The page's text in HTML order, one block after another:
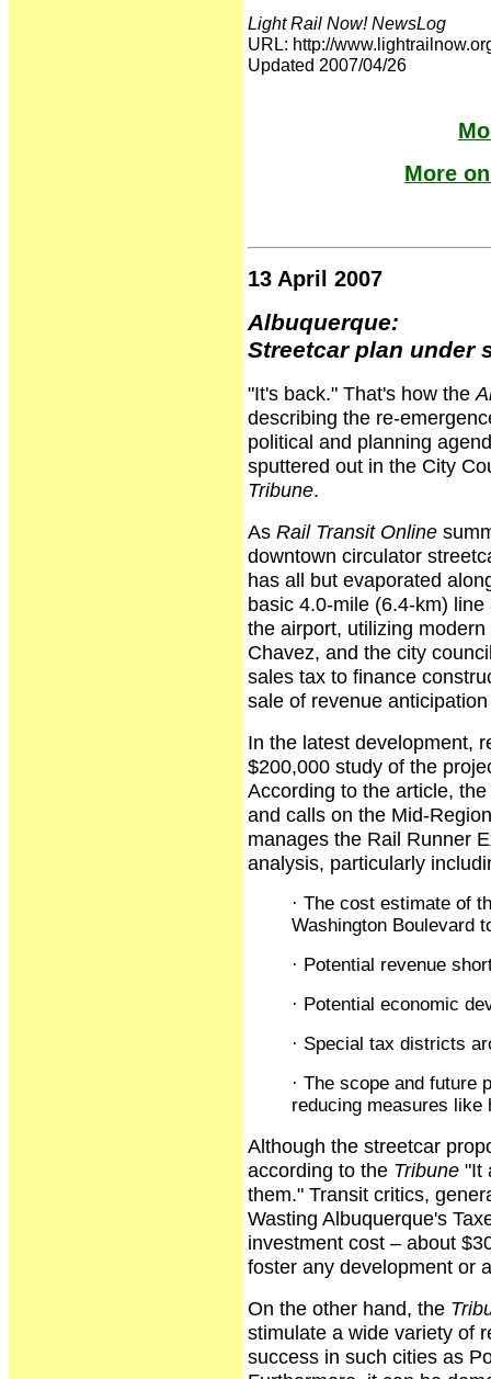
Light Rail Now! NewsLog
URL: http://
Updated 2007/04/26
More
13 April 2007
Albuquerque:
Streetcar plan under
"It's back." That's how the
describing the re-
political and planning
sputtered out in the City
Tribune.
As Rail Transit Online
downtown circulator
has all but evaporated
basic 4.0-mile (6.4-km)
the airport, utilizing
Chavez, and the city
sales tax to finance
sale of revenue
In the latest development,
$200,000 study of the
According to the article,
and calls on the Mid-
manages the Rail Runner
analysis, particularly
· The cost estimate of
Washington Boulevard
· Potential revenue
· Potential economic
· Special tax districts
· The scope and future
reducing measures
Although the streetcar
according to the Tribune "It
them." Transit critics,
Wasting Albuquerque's
investment cost – about
foster any development or
On the other hand, the
stimulate a wide variety of
success in such cities as